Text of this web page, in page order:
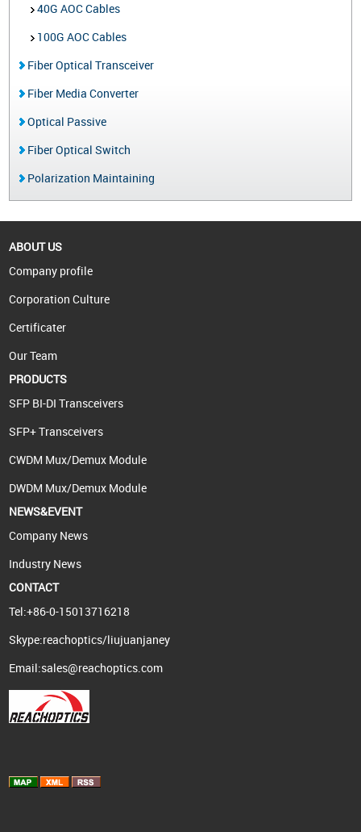
40G AOC Cables
100G AOC Cables
Fiber Optical Transceiver
Fiber Media Converter
Optical Passive
Fiber Optical Switch
Polarization Maintaining
ABOUT US
Company profile
Corporation Culture
Certificater
Our Team
PRODUCTS
SFP BI-DI Transceivers
SFP+ Transceivers
CWDM Mux/Demux Module
DWDM Mux/Demux Module
NEWS&EVENT
Company News
Industry News
CONTACT
Tel:+86-0-15013716218
Skype:reachoptics/liujuanjaney
Email:sales@reachoptics.com